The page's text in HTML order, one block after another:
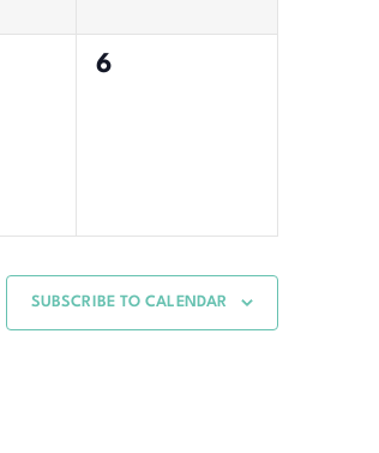
0
6
SUBSCRIBE TO CALENDAR